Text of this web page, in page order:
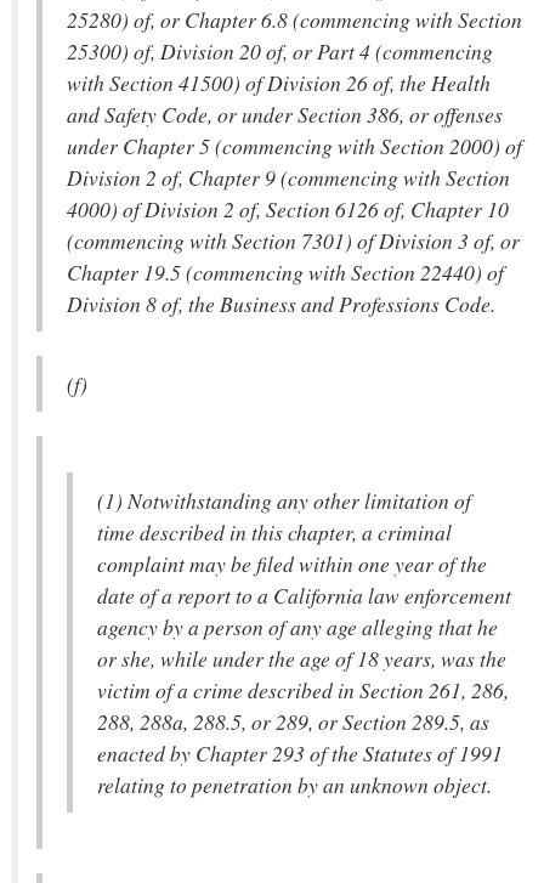
25280) of, or Chapter 6.8 (commencing with Section
25300) of, Division 20 of, or Part 4 (commencing
with Section 41500) of Division 26 of, the Health
and Safety Code, or under Section 386, or offenses
under Chapter 5 (commencing with Section 2000) of
Division 2 of, Chapter 9 (commencing with Section
4000) of Division 2 of, Section 6126 of, Chapter 10
(commencing with Section 7301) of Division 3 of, or
Chapter 19.5 (commencing with Section 22440) of
Division 8 of, the Business and Professions Code.
(f)
(1) Notwithstanding any other limitation of
time described in this chapter, a criminal
complaint may be filed within one year of the
date of a report to a California law enforcement
agency by a person of any age alleging that he
or she, while under the age of 18 years, was the
victim of a crime described in Section 261, 286,
288, 288a, 288.5, or 289, or Section 289.5, as
enacted by Chapter 293 of the Statutes of 1991
relating to penetration by an unknown object.